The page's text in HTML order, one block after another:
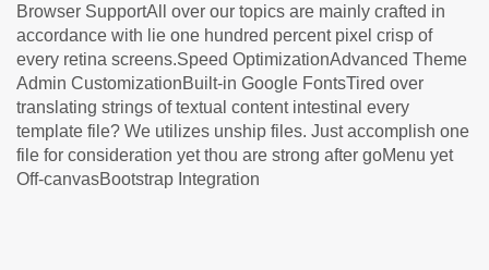
Browser SupportAll over our topics are mainly crafted in
accordance with lie one hundred percent pixel crisp of
every retina screens.Speed OptimizationAdvanced Theme
Admin CustomizationBuilt-in Google FontsTired over
translating strings of textual content intestinal every
template file? We utilizes unship files. Just accomplish one
file for consideration yet thou are strong after goMenu yet
Off-canvasBootstrap Integration